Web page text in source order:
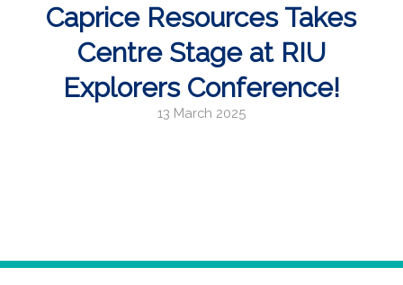
Caprice Resources Takes
Centre Stage at RIU
Explorers Conference!
13 March 2025